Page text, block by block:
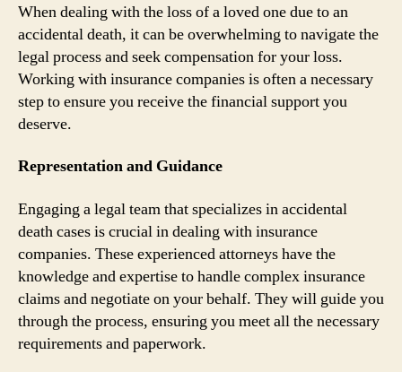
When dealing with the loss of a loved one due to an
accidental death, it can be overwhelming to navigate the
legal process and seek compensation for your loss.
Working with insurance companies is often a necessary
step to ensure you receive the financial support you
deserve.
Representation and Guidance
Engaging a legal team that specializes in accidental
death cases is crucial in dealing with insurance
companies. These experienced attorneys have the
knowledge and expertise to handle complex insurance
claims and negotiate on your behalf. They will guide you
through the process, ensuring you meet all the necessary
requirements and paperwork.